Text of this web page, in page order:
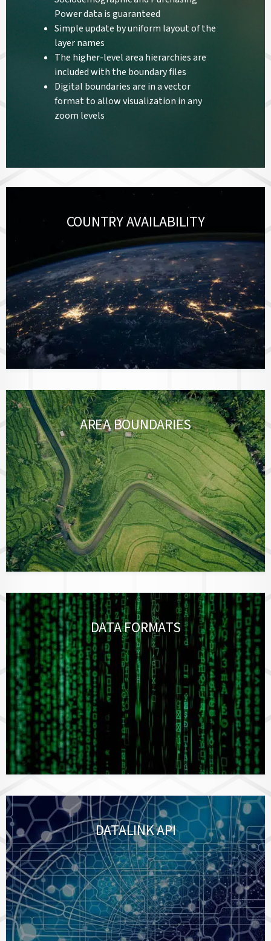
Power data is guaranteed
Simple update by uniform layout of the
layer names
The higher-level area hierarchies are
included with the boundary files
Digital boundaries are in a vector
format to allow visualization in any
zoom levels
COUNTRY AVAILABILITY
AREA BOUNDARIES
DATA FORMATS
DATALINK API